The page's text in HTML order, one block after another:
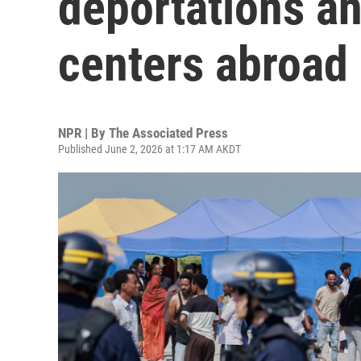
centers abroad
NPR | By The Associated Press
Published June 2, 2026 at 1:17 AM AKDT